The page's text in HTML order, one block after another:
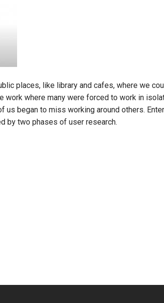
places, like library and cafes, where we
work where many were forced to work in
began to miss working around others.
by two phases of user research.